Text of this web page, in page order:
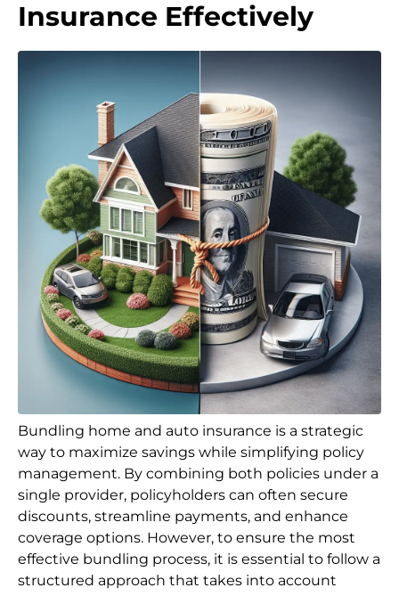
Insurance Effectively
Bundling home and auto insurance is a strategic
way to maximize savings while simplifying policy
management. By combining both policies under a
single provider, policyholders can often secure
discounts, streamline payments, and enhance
coverage options. However, to ensure the most
effective bundling process, it is essential to follow a
structured approach that takes into account